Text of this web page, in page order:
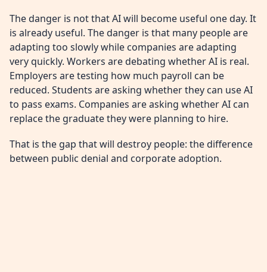
The danger is not that AI will become useful one day. It
is already useful. The danger is that many people are
adapting too slowly while companies are adapting
very quickly. Workers are debating whether AI is real.
Employers are testing how much payroll can be
reduced. Students are asking whether they can use AI
to pass exams. Companies are asking whether AI can
replace the graduate they were planning to hire.
That is the gap that will destroy people: the difference
between public denial and corporate adoption.